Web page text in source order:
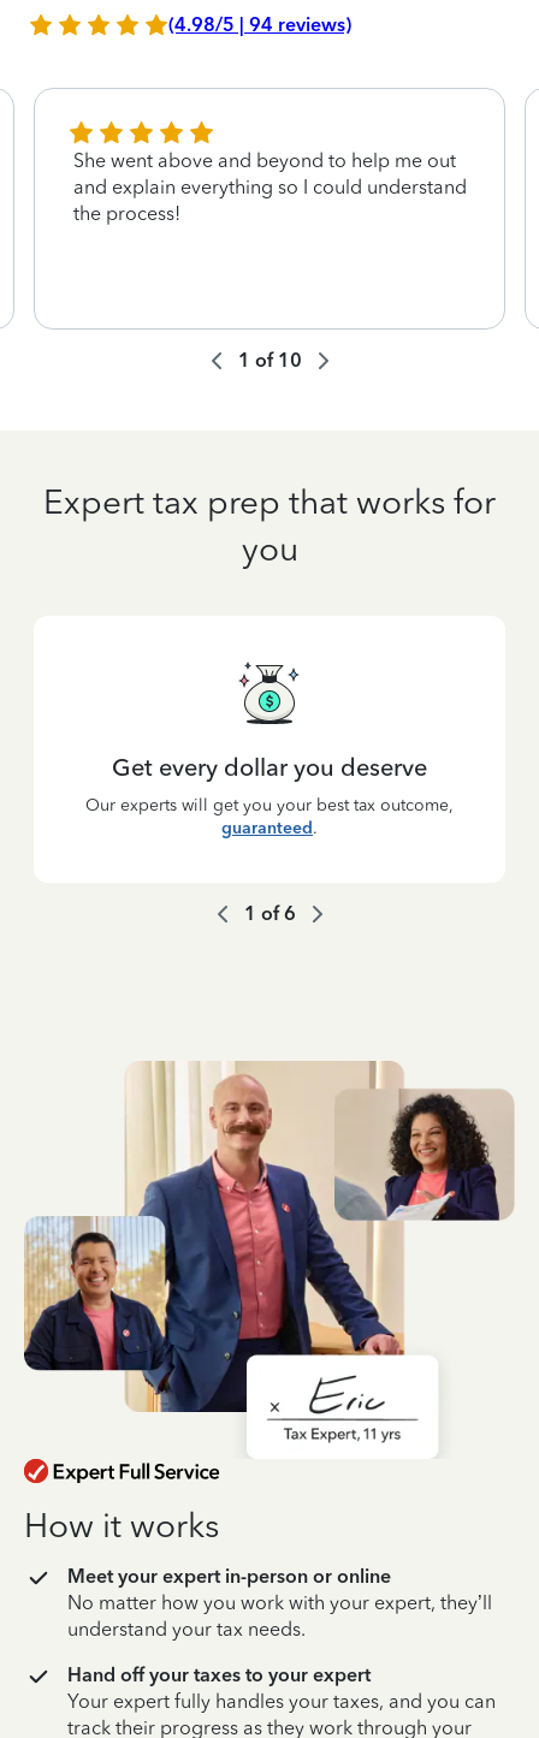
(4.98/5 | 94 reviews)
She went above and beyond to help me out
and explain everything so I could understand
the process!
1 of 10
Expert tax prep that works for
you
Get every dollar you deserve
Our experts will get you your best tax outcome,
guaranteed.
1 of6
How it works
Meet your expert in-person or online
No matter how you work with your expert, they’ll
understand your tax needs.
Hand off your taxes to your expert
Your expert fully handles your taxes, and you can
track their progress as they work through your